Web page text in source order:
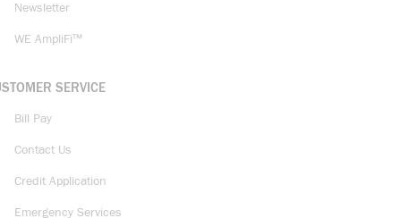
Newsletter
WE AmpliFi™
SERVICE
Bill Pay
Contact Us
Credit Application
Emergency Services